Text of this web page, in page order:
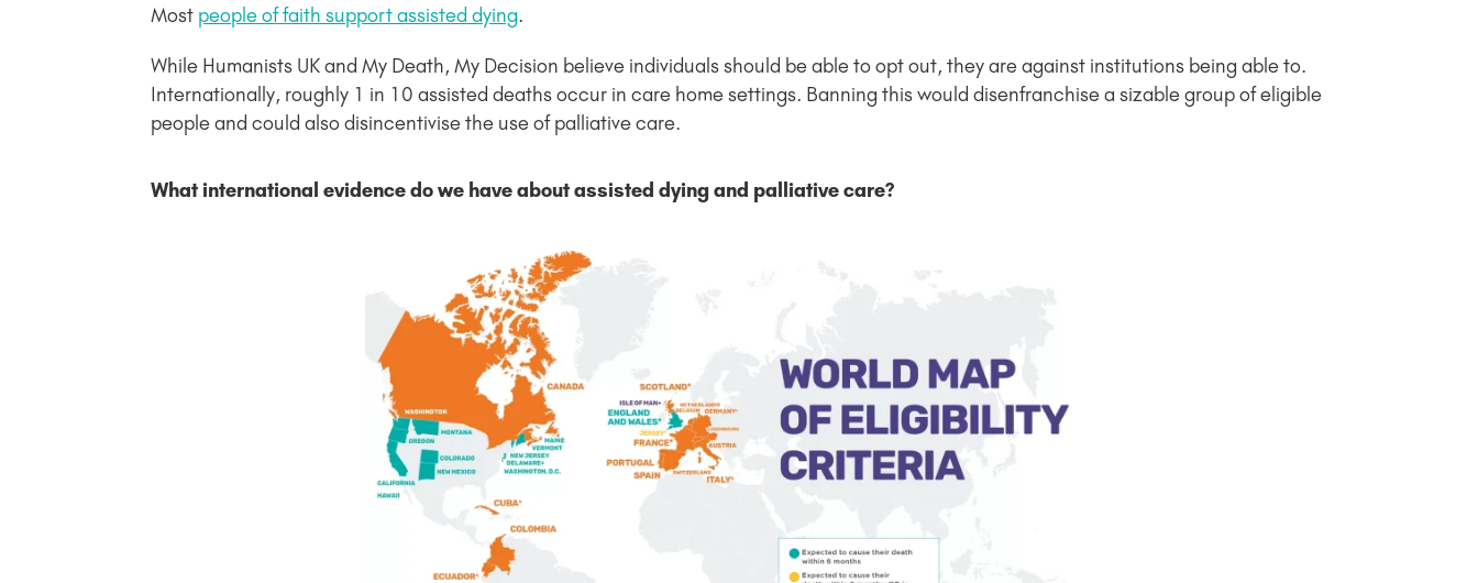
Most people of faith support assisted dying.
While Humanists UK and My Death, My Decision believe individuals should be able to opt out, they are against institutions being able to.
Internationally, roughly 1 in 10 assisted deaths occur in care home settings. Banning this would disenfranchise a sizable group of eligible
people and could also disincentivise the use of palliative care.
What international evidence do we have about assisted dying and palliative care?